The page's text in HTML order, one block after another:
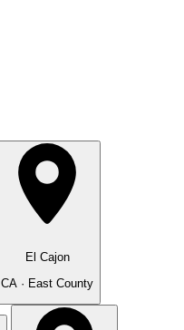
El Cajon
CA · East County